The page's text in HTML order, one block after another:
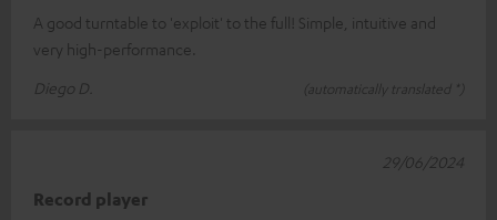
A good turntable to 'exploit' to the full! Simple, intuitive and
very high-performance.
Diego D.
(automatically translated *)
Record player
29/06/2024